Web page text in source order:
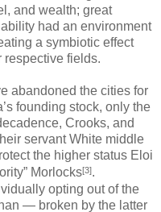
and wealth; great
had an environment
a symbiotic effect
respective fields.
abandoned the cities for
founding stock, only the
Crooks, and
servant White middle
the higher status Eloi
Morlocks[3].
opting out of the
— broken by the latter